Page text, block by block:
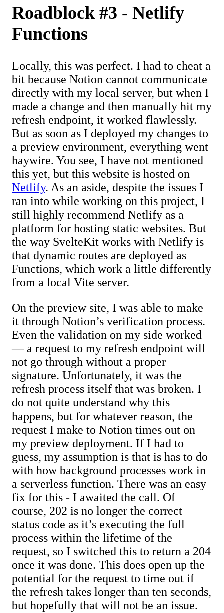
Roadblock #3 - Netlify
Functions
Locally, this was perfect. I had to cheat a
bit because Notion cannot communicate
directly with my local server, but when I
made a change and then manually hit my
refresh endpoint, it worked flawlessly.
But as soon as I deployed my changes to
a preview environment, everything went
haywire. You see, I have not mentioned
this yet, but this website is hosted on
Netlify. As an aside, despite the issues I
ran into while working on this project, I
still highly recommend Netlify as a
platform for hosting static websites. But
the way SvelteKit works with Netlify is
that dynamic routes are deployed as
Functions, which work a little differently
from a local Vite server.
On the preview site, I was able to make
it through Notion’s verification process.
Even the validation on my side worked
— a request to my refresh endpoint will
not go through without a proper
signature. Unfortunately, it was the
refresh process itself that was broken. I
do not quite understand why this
happens, but for whatever reason, the
request I make to Notion times out on
my preview deployment. If I had to
guess, my assumption is that is has to do
with how background processes work in
a serverless function. There was an easy
fix for this - I awaited the call. Of
course, 202 is no longer the correct
status code as it’s executing the full
process within the lifetime of the
request, so I switched this to return a 204
once it was done. This does open up the
potential for the request to time out if
the refresh takes longer than ten seconds,
but hopefully that will not be an issue.